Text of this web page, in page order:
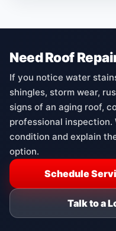
Need Roof
If you notice water
shingles, storm wear,
signs of an aging roof,
professional
condition and explain
option.
Schedule
Talk to a